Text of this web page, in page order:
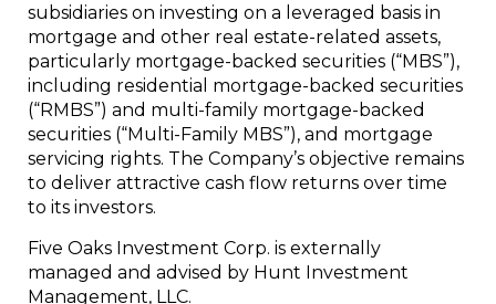
subsidiaries on investing on a leveraged basis in
mortgage and other real estate-related assets,
particularly mortgage-backed securities (“MBS”),
including residential mortgage-backed securities
(“RMBS”) and multi-family mortgage-backed
securities (“Multi-Family MBS”), and mortgage
servicing rights. The Company’s objective remains
to deliver attractive cash flow returns over time
to its investors.
Five Oaks Investment Corp. is externally
managed and advised by Hunt Investment
Management, LLC.